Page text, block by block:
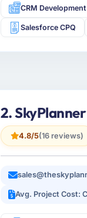
CRM Development
Salesforce CPQ
2.
4.8/5(16 reviews)
Avg. Project Cost: